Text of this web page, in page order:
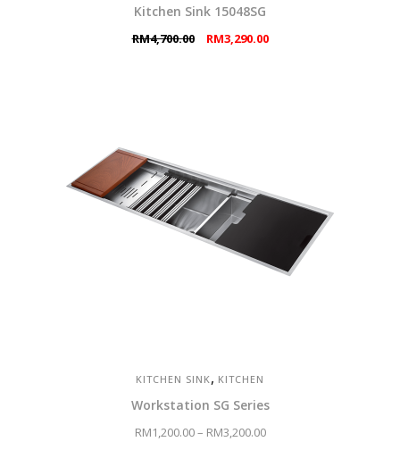
Kitchen Sink 15048SG
RM4,700.00
Original
RM3,290.00Current
KITCHEN SINK, KITCHEN
Workstation SG Series
RM1,200.00– RM3,200.00